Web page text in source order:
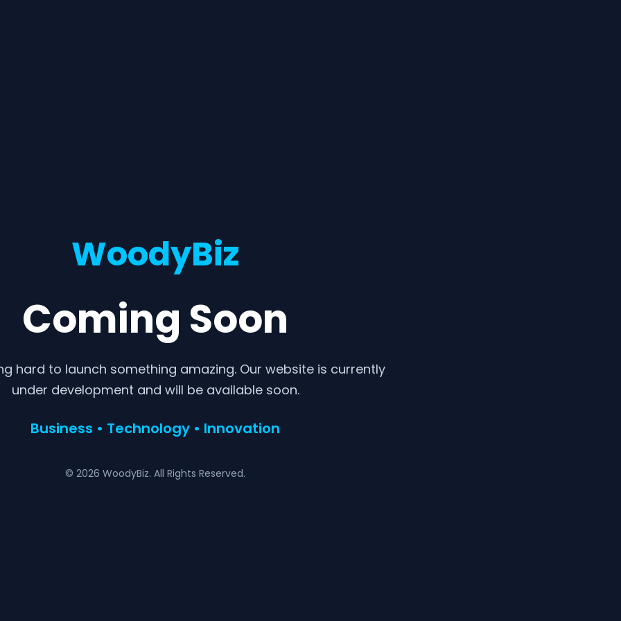
WoodyBiz
Coming Soon
hard to launch something amazing. Our website is currently
under development and will be available soon.
Business • Technology • Innovation
© 2026 WoodyBiz. All Rights Reserved.